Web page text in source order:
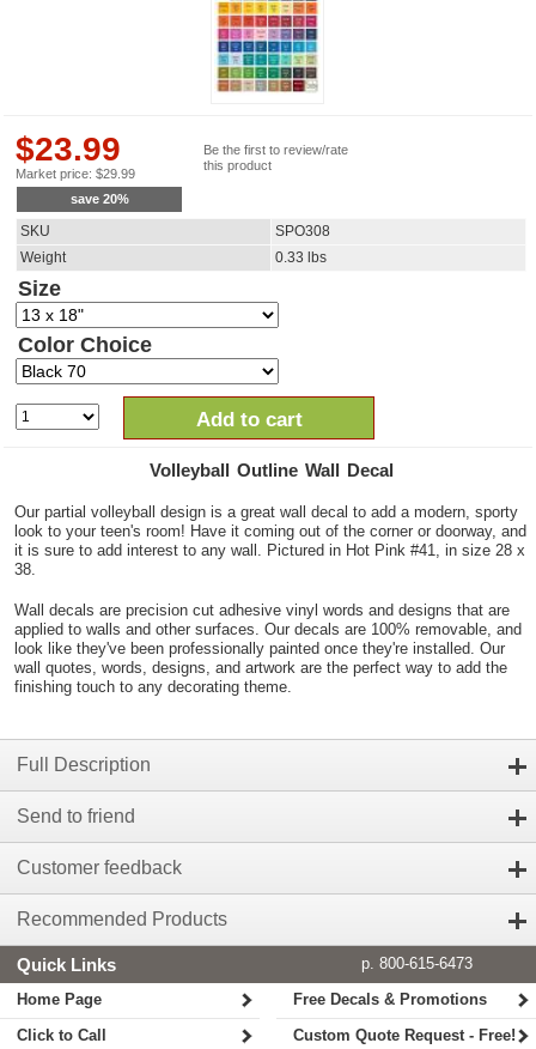
$23.99
Market price: $29.99
save 20%
Be the first to review/rate
this product
SKU
SPO308
Weight
0.33 lbs
Size
Color Choice
Add to cart
Volleyball Outline Wall Decal
Our partial volleyball design is a great wall decal to add a modern, sporty
look to your teen's room! Have it coming out of the corner or doorway, and
it is sure to add interest to any wall. Pictured in Hot Pink #41, in size 28 x
38.
Wall decals are precision cut adhesive vinyl words and designs that are
applied to walls and other surfaces. Our decals are 100% removable, and
look like they've been professionally painted once they're installed. Our
wall quotes, words, designs, and artwork are the perfect way to add the
finishing touch to any decorating theme.
Full Description
Send to friend
Customer feedback
Recommended Products
Quick Links
p. 800-615-6473
Home Page
Click to Call
Free Decals & Promotions
Custom Quote Request - Free!